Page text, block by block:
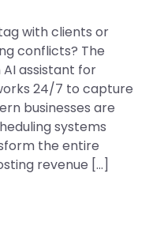
with clients or
conflicts? The
assistant for
24/7 to capture
businesses are
systems
the entire
revenue […]